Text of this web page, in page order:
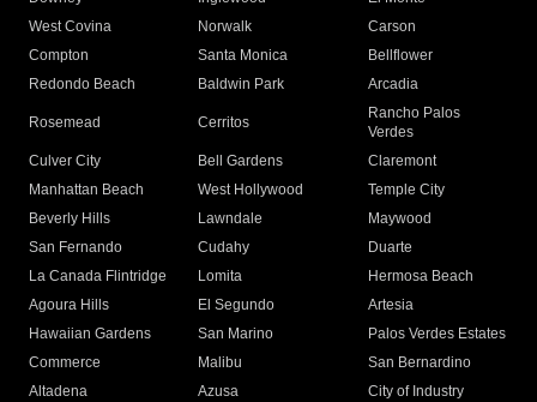
West Covina
Norwalk
Carson
Compton
Santa Monica
Bellflower
Redondo Beach
Baldwin Park Arcadia
Rosemead Cerritos
Rancho Palos
Verdes
Culver City
Bell Gardens
Claremont
Manhattan Beach
West Hollywood
Temple City
Beverly Hills
Lawndale
Maywood
San Fernando
Cudahy
Duarte
La Canada Flintridge
Lomita
Hermosa Beach
Agoura Hills
El Segundo
Artesia
Hawaiian Gardens
San Marino
Palos Verdes Estates
Commerce
Malibu
San Bernardino
Altadena
Azusa
City of Industry